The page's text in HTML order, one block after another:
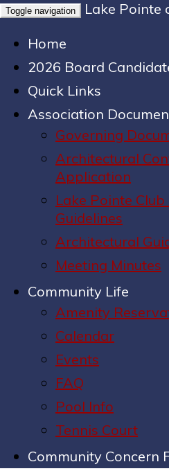
Toggle navigation
Lake Pointe
Home
2026 Board
Quick Links
Association
Governing
Architectural
Application
Lake Pointe
Guidelines
Architectural
Meeting Minutes
Community Life
Amenity
Calendar
Events
FAQ
Pool Info
Tennis Court
Community Concern